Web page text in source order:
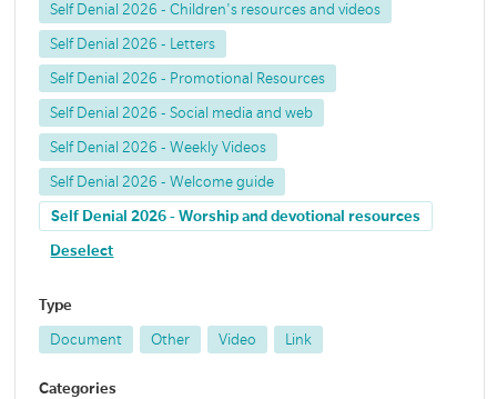
Self Denial 2026 - Children's resources and videos
Self Denial 2026 - Letters
Self Denial 2026 - Promotional Resources
Self Denial 2026 - Social media and web
Self Denial 2026 - Weekly Videos
Self Denial 2026 - Welcome guide
Self Denial 2026 - Worship and devotional resources
Deselect
Type
Document Other Video Link
Categories